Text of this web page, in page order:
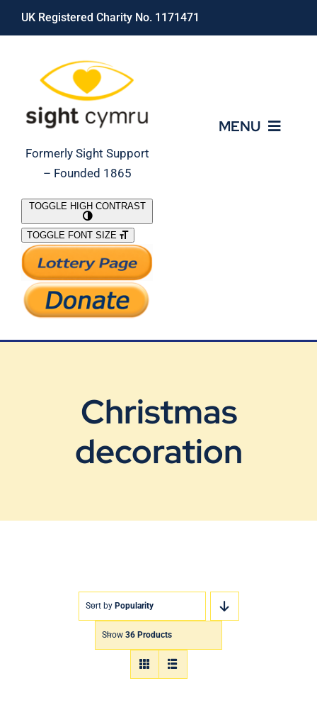
Skip
UK Registered Charity No. 1171471
Formerly Sight Support
– Founded 1865
MENU
What We Do
Support Our Work
TOGGLE HIGH CONTRAST
TOGGLE FONT SIZE
Christmas
decoration
Sort by Popularity
Show 36 Products